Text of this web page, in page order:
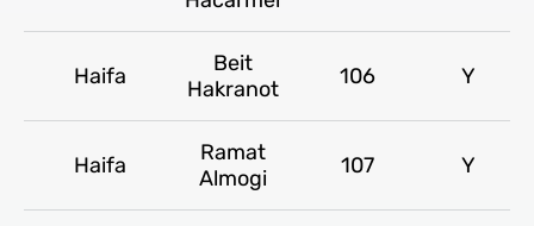
Haifa
Beit
Hakranot
106 Y
Haifa
Ramat
Almogi
107 Y